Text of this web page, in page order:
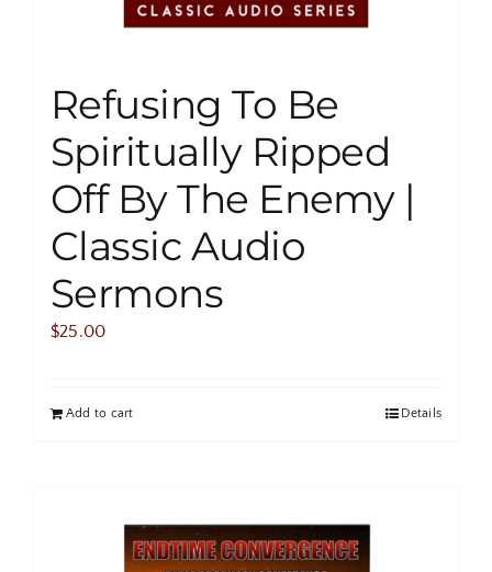
Refusing To Be
Spiritually Ripped
Off By The Enemy |
Classic Audio
Sermons
$25.00
Add to cart Details